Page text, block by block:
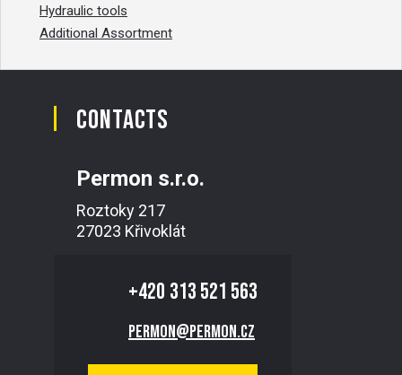
Hydraulic tools
Additional Assortment
Contacts
Permon s.r.o.
Roztoky 217
27023 Křivoklát
+420 313 521 563
permon@permon.cz